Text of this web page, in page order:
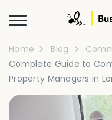
Home Blog
Complete Guide to
Property Managers in